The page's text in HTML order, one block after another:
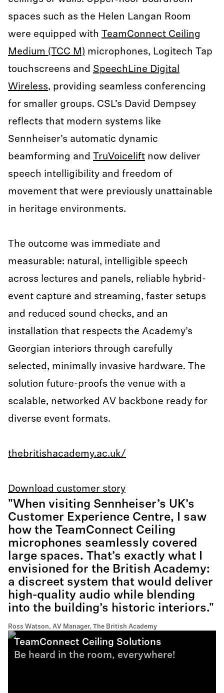
spaces such as the Helen Langan Room
were equipped with TeamConnect Ceiling
Medium (TCC M) microphones, Logitech Tap
touchscreens and SpeechLine Digital
Wireless, providing seamless conferencing
for smaller groups. CSL’s David Dempsey
reflects that modern systems like
Sennheiser’s automatic dynamic
beamforming and TruVoicelift now deliver
speech intelligibility and freedom of
movement that were previously unattainable
in heritage environments.
The outcome was immediate and
measurable: natural, intelligible speech
across lectures and panels, reliable hybrid-
event capture and streaming, faster setups
and reduced sound checks, and an
installation that respects the Academy’s
Georgian interiors through carefully
selected, minimally invasive hardware. The
solution future-proofs the venue with a
scalable, networked AV backbone ready for
diverse event formats.
thebritishacademy.ac.uk/
Download customer story
"When visiting Sennheiser’s UK’s
Customer Experience Centre, I saw
how the TeamConnect Ceiling
microphones seamlessly covered
large spaces. That’s exactly what I
envisioned for the British Academy:
a discreet system that would deliver
high-quality audio while blending
into the building’s historic interiors."
Ross Watson, AV Manager, The British Academy
TeamConnect Ceiling Solutions
Be heard in the room, everywhere!